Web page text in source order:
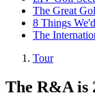
The Great
8 Things
The
Tour
The R&A is